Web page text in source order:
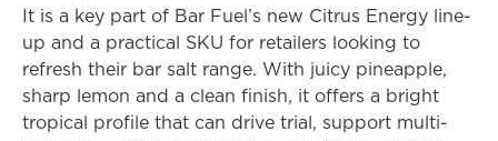
It is a key part of Bar Fuel’s new Citrus Energy line-
up and a practical SKU for retailers looking to
refresh their bar salt range. With juicy pineapple,
sharp lemon and a clean finish, it offers a bright
tropical profile that can drive trial, support multi-